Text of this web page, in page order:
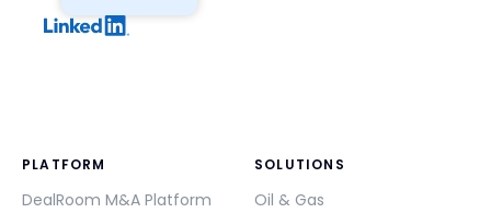
PLATFORM
DealRoom M&A Platform
SOLUTIONS
Oil & Gas